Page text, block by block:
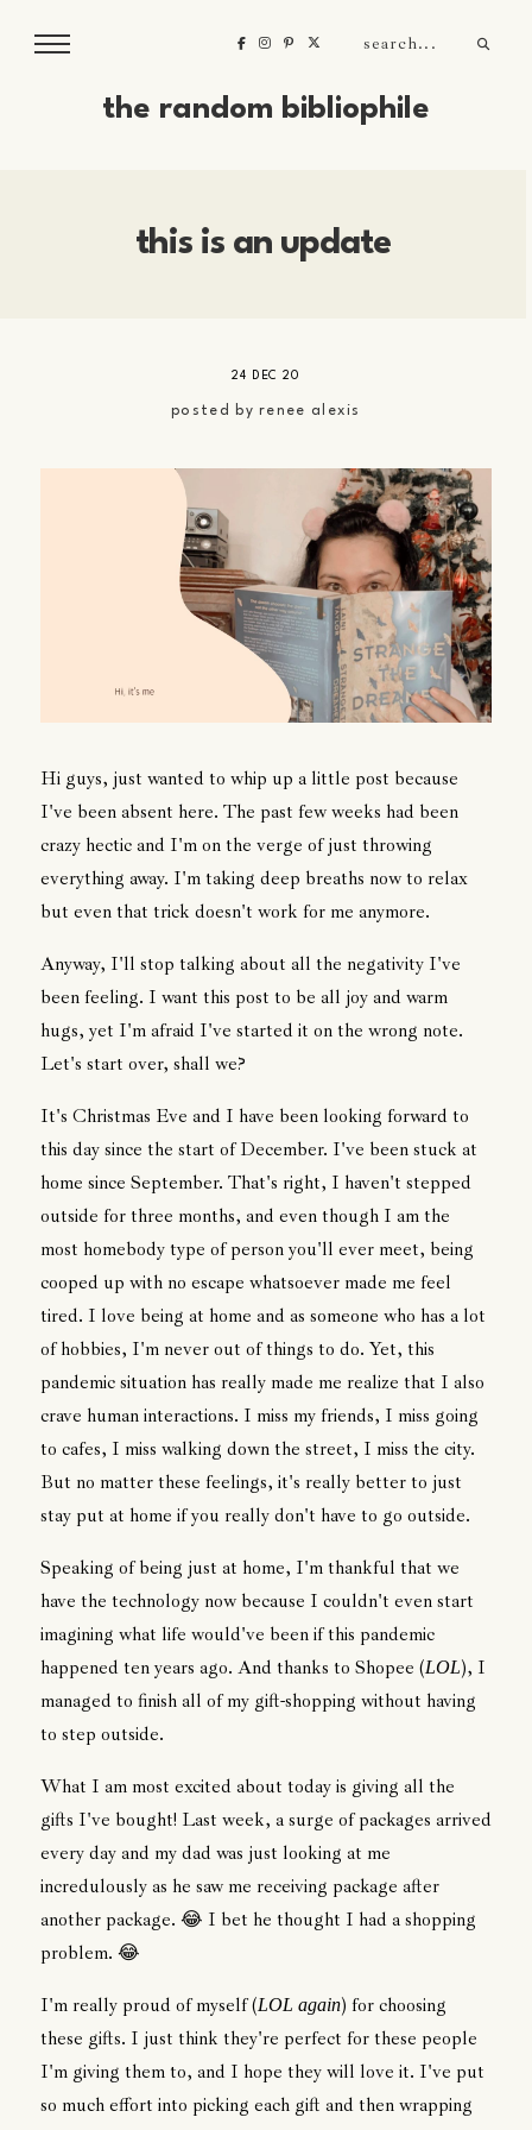
the random bibliophile
this is an update
24 DEC 20
posted byrenee alexis
Hi guys, just wanted to whip up a little post because
I've been absent here. The past few weeks had been
crazy hectic and I'm on the verge of just throwing
everything away. I'm taking deep breaths now to relax
but even that trick doesn't work for me anymore.
Anyway, I'll stop talking about all the negativity I've
been feeling. I want this post to be all joy and warm
hugs, yet I'm afraid I've started it on the wrong note.
Let's start over, shall we?
It's Christmas Eve and I have been looking forward to
this day since the start of December. I've been stuck at
home since September. That's right, I haven't stepped
outside for three months, and even though I am the
most homebody type of person you'll ever meet, being
cooped up with no escape whatsoever made me feel
tired. I love being at home and as someone who has a lot
of hobbies, I'm never out of things to do. Yet, this
pandemic situation has really made me realize that I also
crave human interactions. I miss my friends, I miss going
to cafes, I miss walking down the street, I miss the city.
But no matter these feelings, it's really better to just
stay put at home if you really don't have to go outside.
Speaking of being just at home, I'm thankful that we
have the technology now because I couldn't even start
imagining what life would've been if this pandemic
happened ten years ago. And thanks to Shopee (LOL), I
managed to finish all of my gift-shopping without having
to step outside.
What I am most excited about today is giving all the
gifts I've bought! Last week, a surge of packages arrived
every day and my dad was just looking at me
incredulously as he saw me receiving package after
another package. 😂 I bet he thought I had a shopping
problem. 😂
I'm really proud of myself (LOL again) for choosing
these gifts. I just think they're perfect for these people
I'm giving them to, and I hope they will love it. I've put
so much effort into picking each gift and then wrapping